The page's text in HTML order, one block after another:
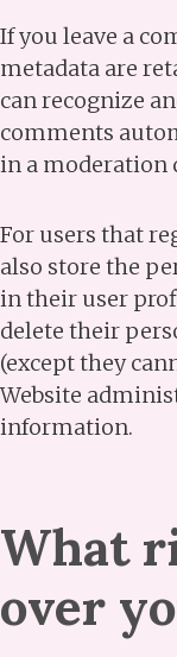
If you leave a
metadata are
can recognize
comments
in a moderation
For users that
also store the
in their user
delete their
(except they
Website
information.
What
over